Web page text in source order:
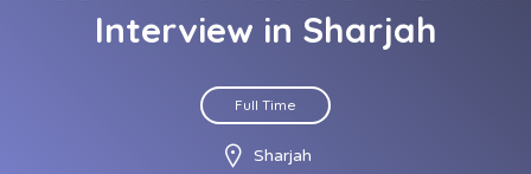
Interview in Sharjah
Full Time
Sharjah